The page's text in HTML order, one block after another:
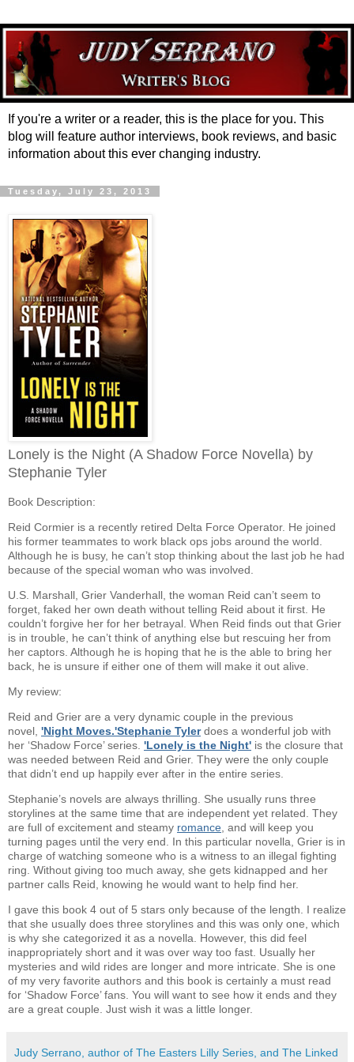
If you're a writer or a reader, this is the place for you. This
blog will feature author interviews, book reviews, and basic
information about this ever changing industry.
Tuesday, July 23, 2013
Lonely is the Night (A Shadow Force Novella) by
Stephanie Tyler
Book Description:
Reid Cormier is a recently retired Delta Force Operator. He joined
his former teammates to work black ops jobs around the world.
Although he is busy, he can’t stop thinking about the last job he had
because of the special woman who was involved.
U.S. Marshall, Grier Vanderhall, the woman Reid can’t seem to
forget, faked her own death without telling Reid about it first. He
couldn’t forgive her for her betrayal. When Reid finds out that Grier
is in trouble, he can’t think of anything else but rescuing her from
her captors. Although he is hoping that he is the able to bring her
back, he is unsure if either one of them will make it out alive.
My review:
Reid and Grier are a very dynamic couple in the previous
novel, 'Night Moves.'Stephanie Tylerdoes a wonderful job with
her ‘Shadow Force’ series. 'Lonely is the Night' is the closure that
was needed between Reid and Grier. They were the only couple
that didn’t end up happily ever after in the entire series.
Stephanie’s novels are always thrilling. She usually runs three
storylines at the same time that are independent yet related. They
are full of excitement and steamy romance, and will keep you
turning pages until the very end. In this particular novella, Grier is in
charge of watching someone who is a witness to an illegal fighting
ring. Without giving too much away, she gets kidnapped and her
partner calls Reid, knowing he would want to help find her.
I gave this book 4 out of 5 stars only because of the length. I realize
that she usually does three storylines and this was only one, which
is why she categorized it as a novella. However, this did feel
inappropriately short and it was over way too fast. Usually her
mysteries and wild rides are longer and more intricate. She is one
of my very favorite authors and this book is certainly a must read
for ‘Shadow Force’ fans. You will want to see how it ends and they
are a great couple. Just wish it was a little longer.
Judy Serrano, author of The Easters Lilly Series, and The Linked